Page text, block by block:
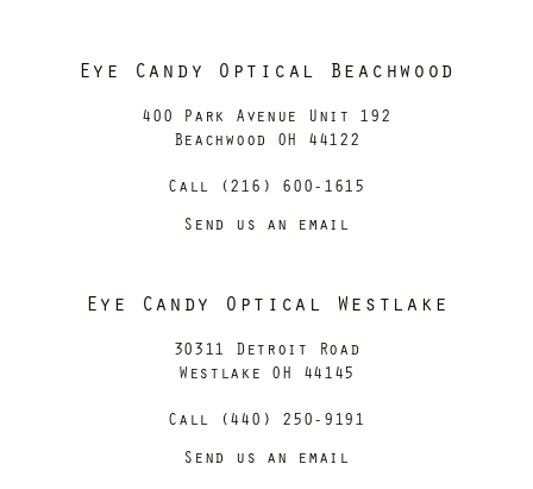
Eye Candy Optical Beachwood
400 Park Avenue Unit 192
Beachwood OH 44122
Call (216) 600-1615
Send us an email
Eye Candy Optical Westlake
30311 Detroit Road
Westlake OH 44145
Call (440) 250-9191
Send us an email